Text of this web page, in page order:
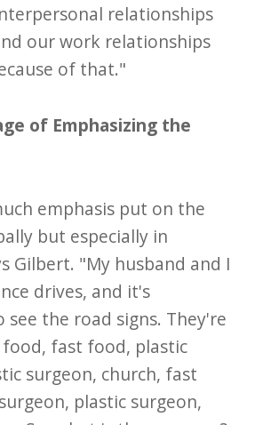
relationships
our work relationships
of that."
of Emphasizing the
emphasis put on the
but especially in
Gilbert. "My husband and I
drives, and it's
the road signs. They're
fast food, plastic
surgeon, church, fast
plastic surgeon,